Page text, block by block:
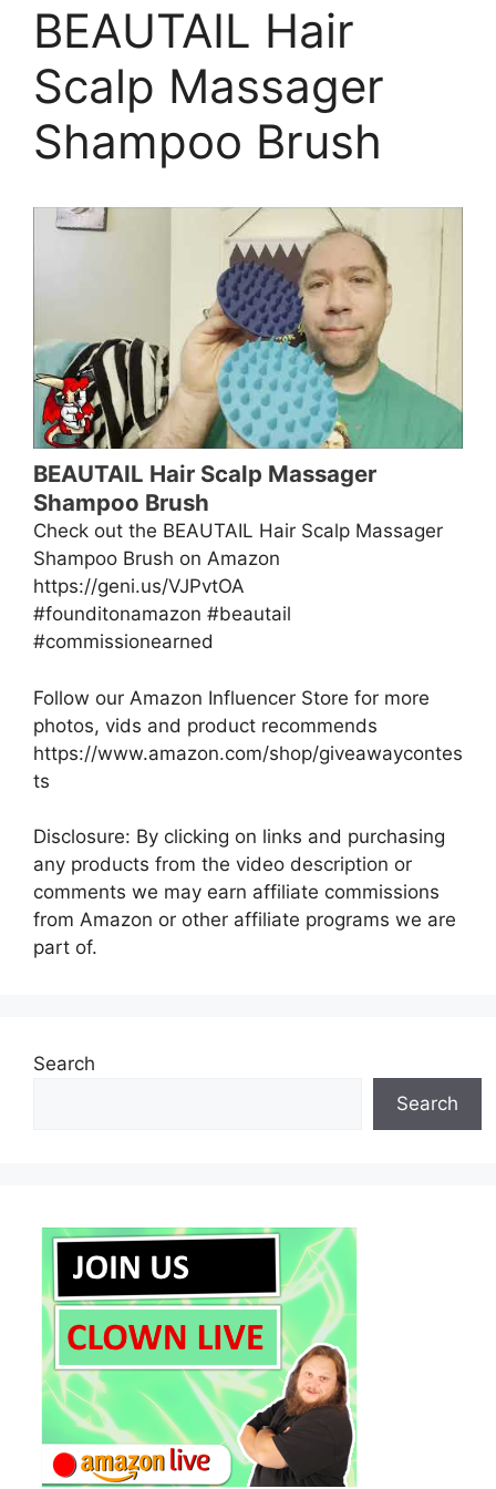
BEAUTAIL Hair
Scalp Massager
Shampoo Brush
BEAUTAIL Hair Scalp Massager
Shampoo Brush
Check out the BEAUTAIL Hair Scalp Massager
Shampoo Brush on Amazon
https://geni.us/VJPvtOA
#founditonamazon #beautail
#commissionearned
Follow our Amazon Influencer Store for more
photos, vids and product recommends
https://www.amazon.com/shop/giveawaycontes
ts
Disclosure: By clicking on links and purchasing
any products from the video description or
comments we may earn affiliate commissions
from Amazon or other affiliate programs we are
part of.
Search
Search